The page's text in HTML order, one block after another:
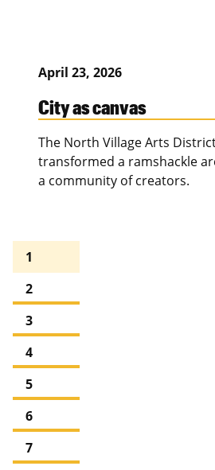
April 23, 2026
City as canvas
The North Village Arts
transformed a ramshackle
a community of creators.
1
2
3
4
5
6
7